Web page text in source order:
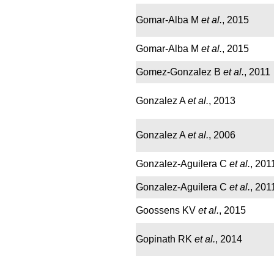
Gomar-Alba M et al., 2015
Gomar-Alba M et al., 2015
Gomez-Gonzalez B et al., 2011
Gonzalez Aet al., 2013
Gonzalez A et al., 2006
Gonzalez-Aguilera C et al.,
Gonzalez-Aguilera C et al.,
Goossens KV et al., 2015
Gopinath RK et al., 2014